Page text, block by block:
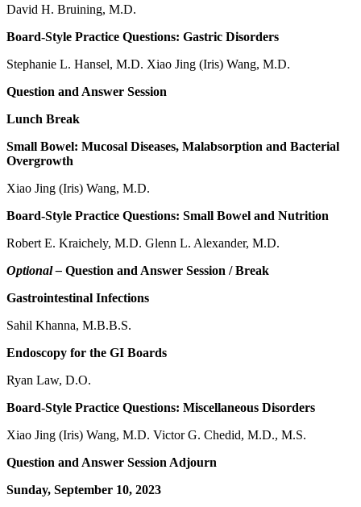
David H. Bruining, M.D.
Board-Style Practice Questions: Gastric Disorders
Stephanie L. Hansel, M.D. Xiao Jing (Iris) Wang, M.D.
Question and Answer Session
Lunch Break
Small Bowel: Mucosal Diseases, Malabsorption and Bacterial
Overgrowth
Xiao Jing (Iris) Wang, M.D.
Board-Style Practice Questions: Small Bowel and Nutrition
Robert E. Kraichely, M.D. Glenn L. Alexander, M.D.
Optional – Question and Answer Session / Break
Gastrointestinal Infections
Sahil Khanna, M.B.B.S.
Endoscopy for the GI Boards
Ryan Law, D.O.
Board-Style Practice Questions: Miscellaneous Disorders
Xiao Jing (Iris) Wang, M.D. Victor G. Chedid, M.D., M.S.
Question and Answer Session Adjourn
Sunday, September 10, 2023